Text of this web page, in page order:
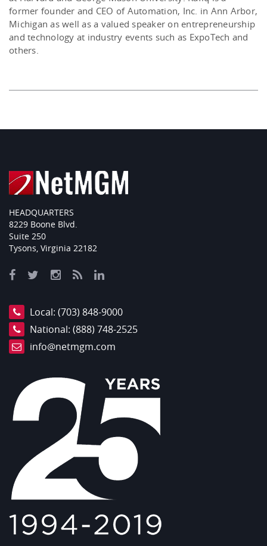
former founder and CEO of Automation, Inc. in Ann Arbor,
Michigan as well as a valued speaker on entrepreneurship
and technology at industry events such as ExpoTech and
others.
HEADQUARTERS
8229 Boone Blvd.
Suite 250
Tysons, Virginia 22182
Local: (703) 848-9000
National: (888) 748-2525
info@netmgm.com